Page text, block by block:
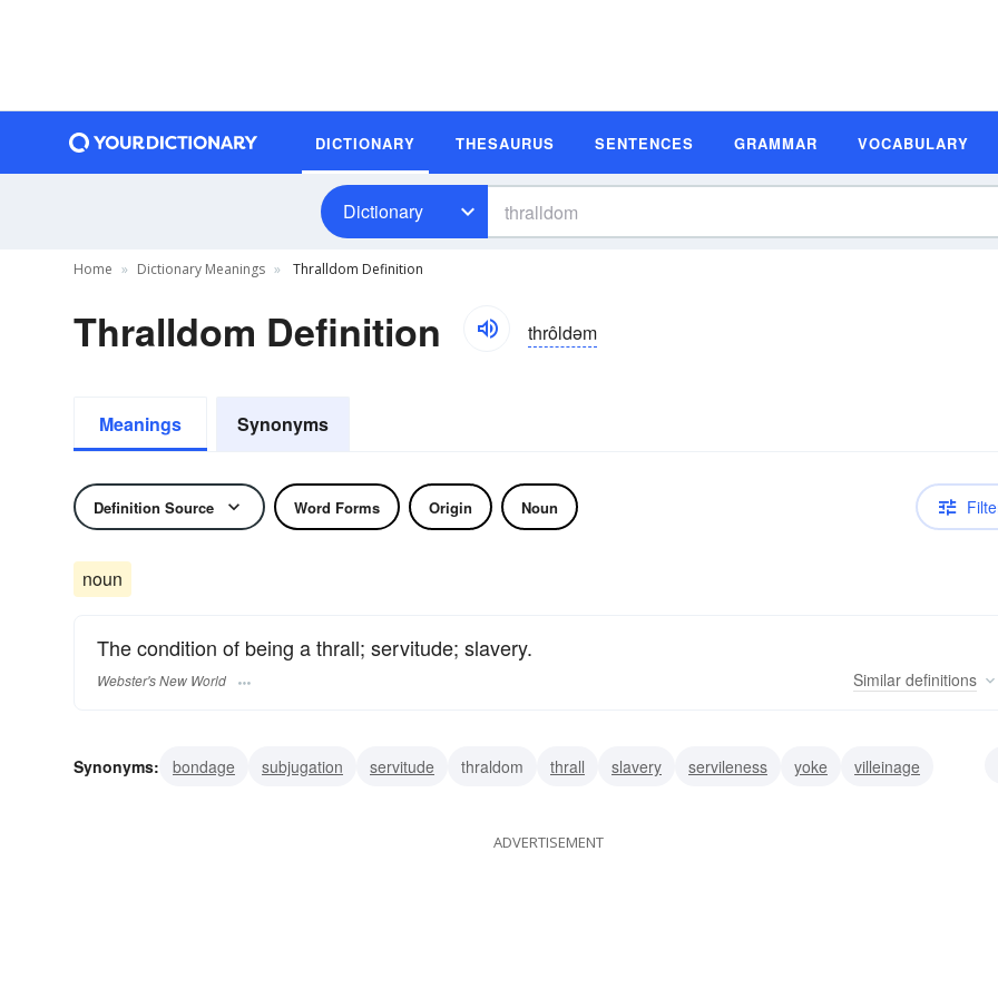
DICTIONARY THESAURUS SENTENCES GRAMMAR VOCABULARY
Dictionary
Home Dictionary Meanings Thralldom Definition
Thralldom Definition thrôldəm
Meanings Synonyms
Definition Source Word Forms Origin Noun
noun
The condition of being a thrall; servitude; slavery.
Webster's New World Similar definitions
Synonyms: bondage subjugation servitude thraldom thrall slavery servileness yoke
villeinage
ADVERTISEMENT